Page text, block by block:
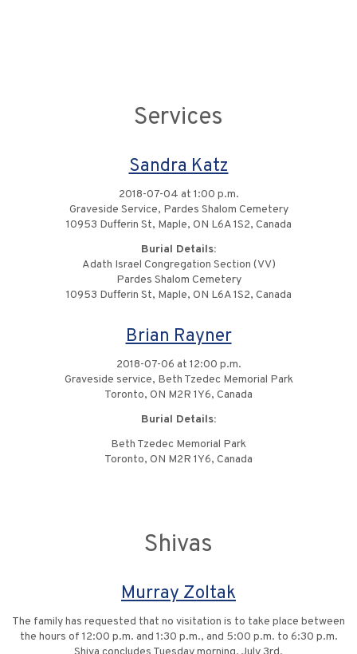
Services
Sandra Katz
2018-07-04 at 1:00 p.m.
Graveside Service, Pardes Shalom Cemetery
10953 Dufferin St, Maple, ON L6A 1S2, Canada
Burial Details:
Adath Israel Congregation Section (VV)
Pardes Shalom Cemetery
10953 Dufferin St, Maple, ON L6A 1S2, Canada
Brian Rayner
2018-07-06 at 12:00 p.m.
Graveside service, Beth Tzedec Memorial Park
Toronto, ON M2R 1Y6, Canada
Burial Details:
Beth Tzedec Memorial Park
Toronto, ON M2R 1Y6, Canada
Shivas
Murray Zoltak
The family has requested that no visitation is to take place between
the hours of 12:00 p.m. and 1:30 p.m., and 5:00 p.m. to 6:30 p.m.